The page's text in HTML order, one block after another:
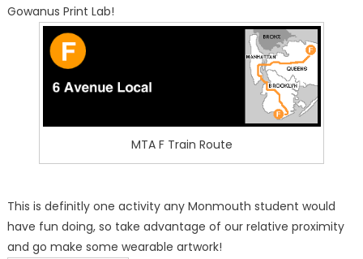
Gowanus Print Lab!
MTA F Train Route
This is definitly one activity any Monmouth student would
have fun doing, so take advantage of our relative proximity
and go make some wearable artwork!